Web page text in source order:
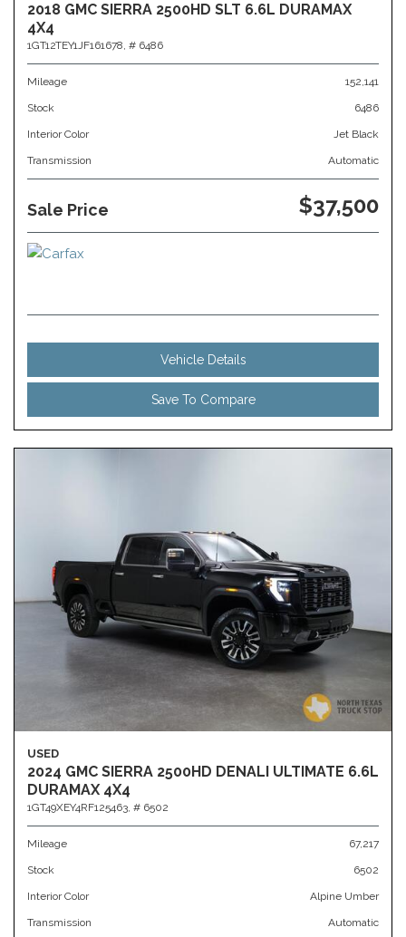
2018 GMC SIERRA 2500HD SLT 6.6L DURAMAX
4X4
1GT12TEY1JF161678, # 6486
Mileage 152,141
Stock 6486
Interior Color Jet Black
Transmission Automatic
Sale Price $37,500
Vehicle Details
Save To Compare
USED
2024 GMC SIERRA 2500HD DENALI ULTIMATE 6.6L
DURAMAX 4X4
1GT49XEY4RF125463, # 6502
Mileage 67,217
Stock 6502
Interior Color Alpine Umber
Transmission Automatic